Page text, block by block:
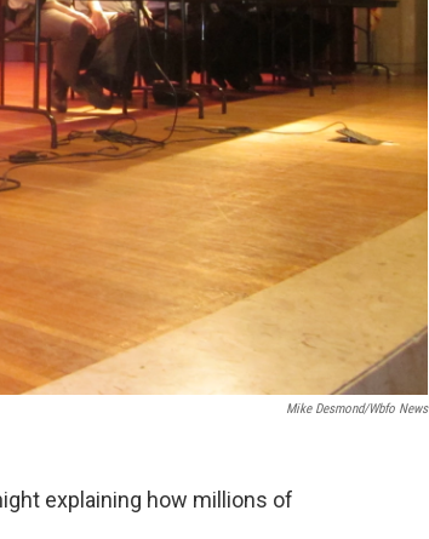
Mike Desmond/wbfo News
explaining how millions of